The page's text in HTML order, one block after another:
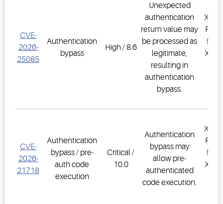
CVE-
2026-
25085
Authentication
bypass
High / 8.6
Unexpected
authentication
return value may
be processed as
legitimate,
resulting in
authentication
bypass.
CVE-
2026-
21718
Authentication
bypass / pre-
auth code
execution
Critical /
10.0
Authentication
bypass may
allow pre-
authenticated
code execution.